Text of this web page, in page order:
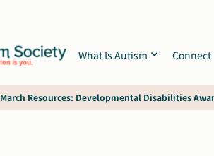
What Is Autism Connect
March Resources: Developmental Disabilities